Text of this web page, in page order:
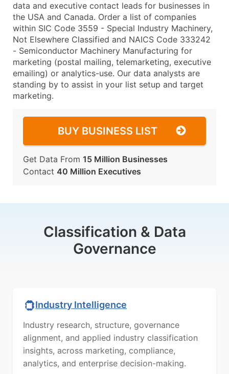
data and executive contact leads for businesses in
the USA and Canada. Order a list of companies
within SIC Code 3559 - Special Industry Machinery,
Not Elsewhere Classified and NAICS Code 333242
- Semiconductor Machinery Manufacturing for
marketing (postal mailing, telemarketing, executive
emailing) or analytics-use. Our data analysts are
standing by to assist in your list setup and target
marketing.
BUY BUSINESS LIST
Get Data From 15 Million Businesses
Contact 40 Million Executives
Classification & Data
Governance
Industry Intelligence
Industry research, structure, governance
alignment, and applied industry classification
insights, across marketing, compliance,
analytics, and enterprise decision-making.